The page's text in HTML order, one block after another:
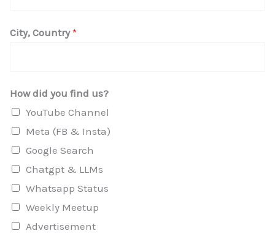
u
City, Country*
How did you find us?
YouTube Channel
Meta (FB & Insta)
Google Search
Chatgpt & LLMs
Whatsapp Status
Weekly Meetup
Advertisement